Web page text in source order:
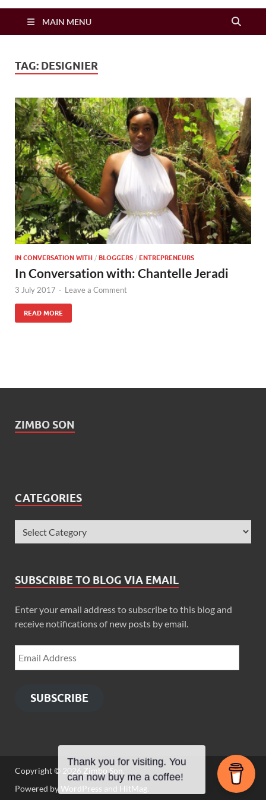
Zimbo Son
MAIN MENU
TAG: DESIGNIER
IN CONVERSATION WITH / BLOGGERS / ENTREPRENEURS
In Conversation with: Chantelle Jeradi
3 July 2017 - Leave a Comment
READ MORE
ZIMBO SON
CATEGORIES
SUBSCRIBE TO BLOG VIA EMAIL
Enter your email address to subscribe to this blog and
receive notifications of new posts by email.
SUBSCRIBE
Copyright © 2026 Zimbo Son
Powered byWordPress and HitMag
Thank you for visiting. You
can now buy me a coffee!